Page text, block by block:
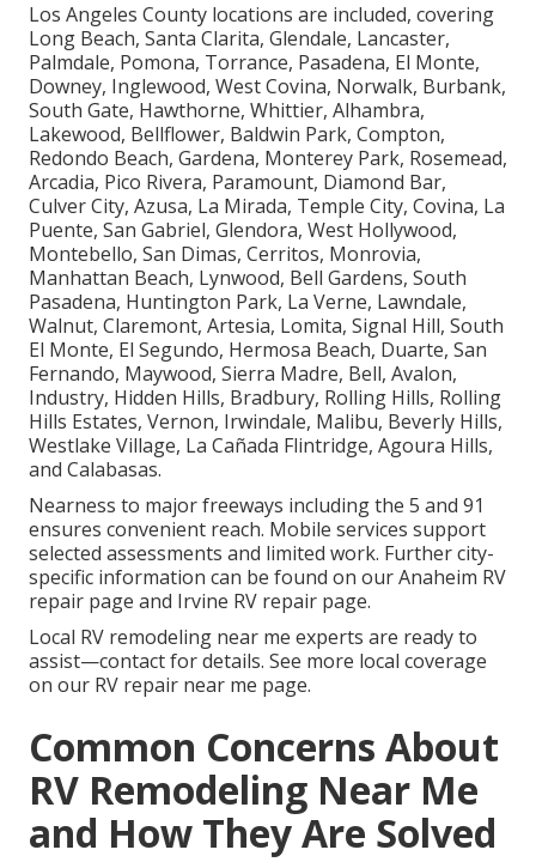
Los Angeles County locations are included, covering
Long Beach, Santa Clarita, Glendale, Lancaster,
Palmdale, Pomona, Torrance, Pasadena, El Monte,
Downey, Inglewood, West Covina, Norwalk, Burbank,
South Gate, Hawthorne, Whittier, Alhambra,
Lakewood, Bellflower, Baldwin Park, Compton,
Redondo Beach, Gardena, Monterey Park, Rosemead,
Arcadia, Pico Rivera, Paramount, Diamond Bar,
Culver City, Azusa, La Mirada, Temple City, Covina, La
Puente, San Gabriel, Glendora, West Hollywood,
Montebello, San Dimas, Cerritos, Monrovia,
Manhattan Beach, Lynwood, Bell Gardens, South
Pasadena, Huntington Park, La Verne, Lawndale,
Walnut, Claremont, Artesia, Lomita, Signal Hill, South
El Monte, El Segundo, Hermosa Beach, Duarte, San
Fernando, Maywood, Sierra Madre, Bell, Avalon,
Industry, Hidden Hills, Bradbury, Rolling Hills, Rolling
Hills Estates, Vernon, Irwindale, Malibu, Beverly Hills,
Westlake Village, La Cañada Flintridge, Agoura Hills,
and Calabasas.
Nearness to major freeways including the 5 and 91
ensures convenient reach. Mobile services support
selected assessments and limited work. Further city-
specific information can be found on our Anaheim RV
repair page and Irvine RV repair page.
Local RV remodeling near me experts are ready to
assist—contact for details. See more local coverage
on our RV repair near me page.
Common Concerns About
RV Remodeling Near Me
and How They Are Solved